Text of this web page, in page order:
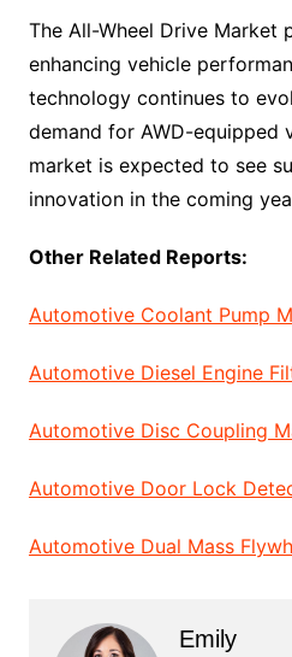
The All-Wheel Drive Market
enhancing vehicle
technology continues to
demand for AWD-equipped
market is expected to see
innovation in the coming
Other Related Reports:
Automotive Coolant Pump
Automotive Diesel Engine
Automotive Disc Coupling
Automotive Door Lock
Automotive Dual Mass
Emily